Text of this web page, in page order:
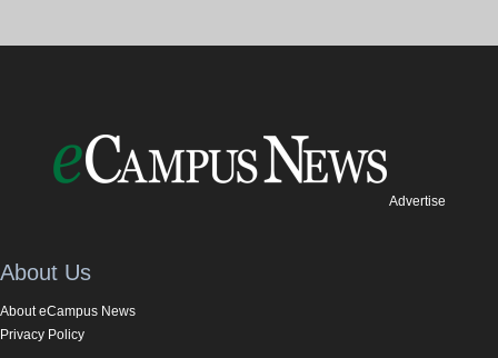
Advertise
About Us
About eCampus News
Privacy Policy